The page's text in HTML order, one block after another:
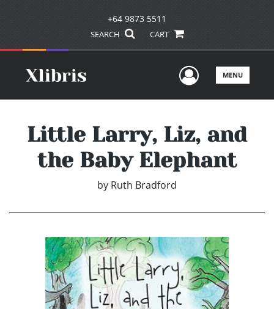
+64 9873 5511
SEARCH CART
UserMENU
Little Larry, Liz, and
the Baby Elephant
by Ruth Bradford